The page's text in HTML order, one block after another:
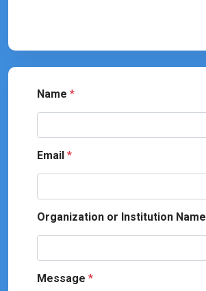
Name *
Email *
Organization or Institution Name
Message *